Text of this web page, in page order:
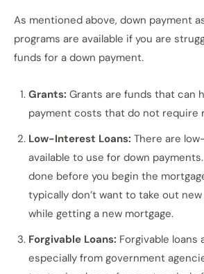
As mentioned above, down payment
programs are available if you are
funds for a down payment.
Grants: Grants are funds that can
payment costs that do not require
Low-Interest Loans: There are
available to use for down
done before you begin the
typically don’t want to take out
while getting a new mortgage.
Forgivable Loans: Forgivable loans
especially from government